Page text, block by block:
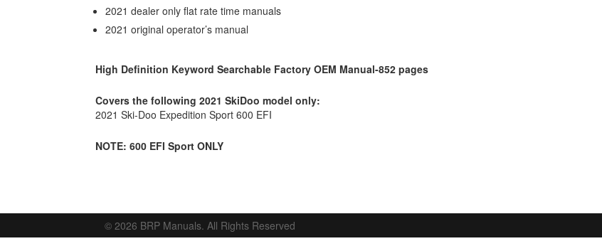
2021 dealer only flat rate time manuals
2021 original operator’s manual
High Definition Keyword Searchable Factory OEM Manual-852 pages
Covers the following 2021 SkiDoo model only:
2021 Ski-Doo Expedition Sport 600 EFI
NOTE: 600 EFI Sport ONLY
© 2026 BRP Manuals. All Rights Reserved